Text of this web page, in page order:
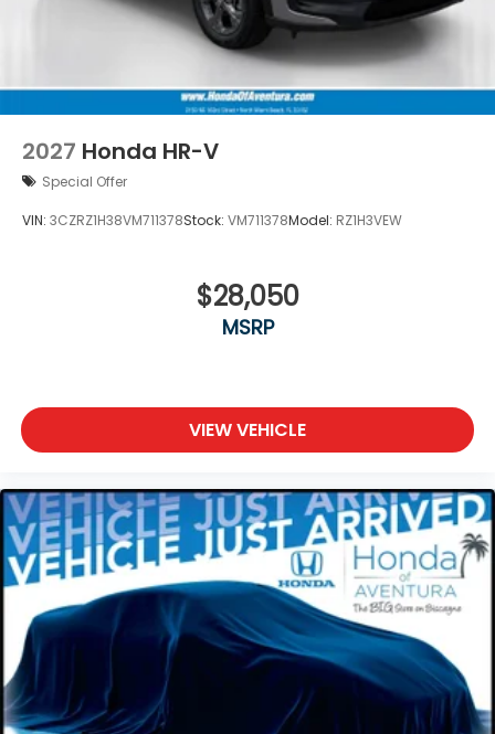
2027 Honda HR-V
Special Offer
VIN: 3CZRZ1H38VM711378Stock: VM711378Model: RZ1H3VEW
$28,050
MSRP
VIEW VEHICLE